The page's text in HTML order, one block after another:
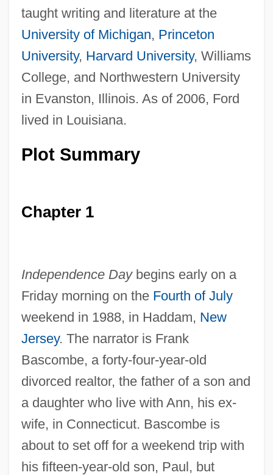
taught writing and literature at the
University of Michigan, Princeton
University, Harvard University, Williams
College, and Northwestern University
in Evanston, Illinois. As of 2006, Ford
lived in Louisiana.
Plot Summary
Chapter 1
Independence Daybegins early on a
Friday morning on the Fourth of July
weekend in 1988, in Haddam, New
Jersey. The narrator is Frank
Bascombe, a forty-four-year-old
divorced realtor, the father of a son and
a daughter who live with Ann, his ex-
wife, in Connecticut. Bascombe is
about to set off for a weekend trip with
his fifteen-year-old son, Paul, but